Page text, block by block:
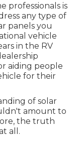
professionals is
any type of
panels you
vehicle
in the RV
aiding people
for their
of solar
amount to
the truth
all.